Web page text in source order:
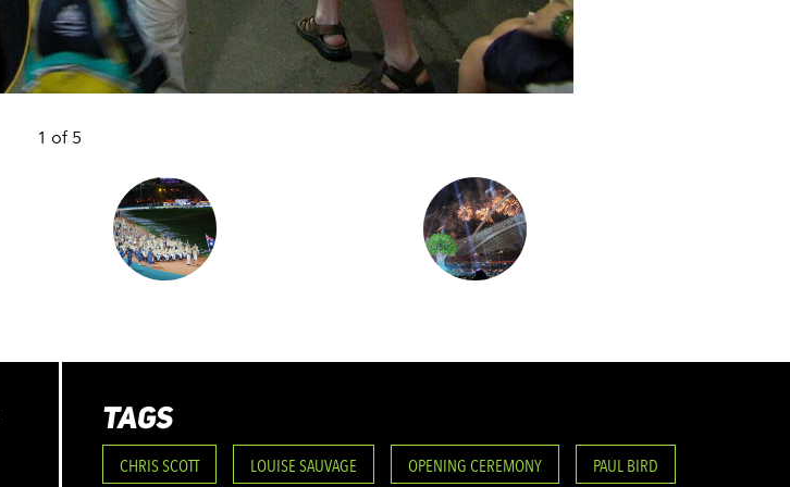
1 of 5
TAGS
CHRIS SCOTT LOUISE SAUVAGE OPENING CEREMONY PAUL BIRD